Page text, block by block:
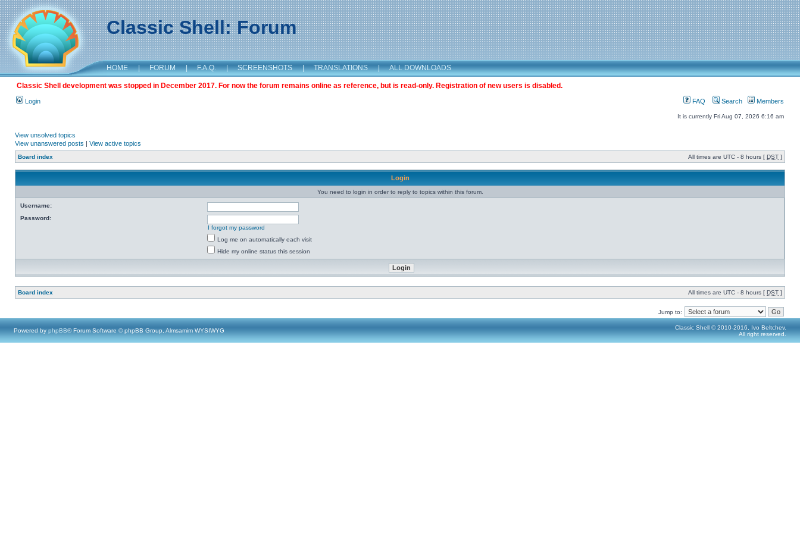
Classic Shell: Forum
HOME | FORUM | F.A.Q. | SCREENSHOTS | TRANSLATIONS | ALL DOWNLOADS
Classic Shell development was stopped in December 2017. For now the forum remains online as reference, but is read-only. Registration of new users is disabled.
Login FAQ Search Members
It is currently Fri Aug 07, 2026 6:16 am
View unsolved topics
View unanswered posts | View active topics
Board index All times are UTC - 8 hours [ DST ]
Login
You need to login in order to reply to topics within this forum.
Username:
Password:
I forgot my password
Log me on automatically each visit
Hide my online status this session
Board index All times are UTC - 8 hours [ DST ]
Jump to:
Powered by phpBB® Forum Software © phpBB Group, Almsamim WYSIWYG
Classic Shell © 2010-2016, Ivo Beltchev.
All right reserved.